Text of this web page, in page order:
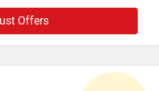
Offers